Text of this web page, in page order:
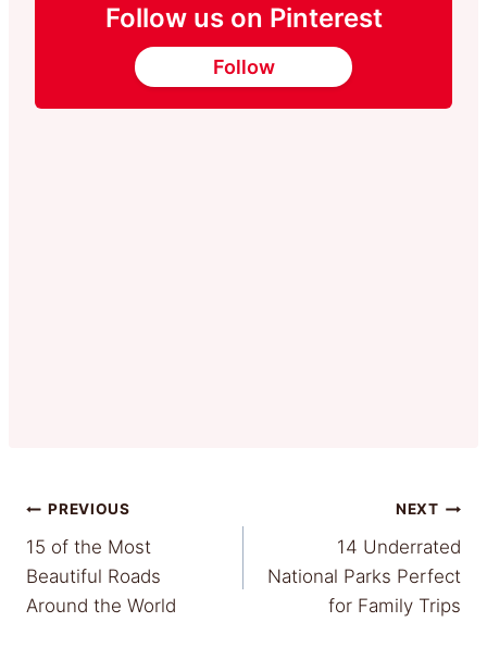
Follow us on Pinterest
Follow
Post
navigation
PREVIOUS
15 of the Most
Beautiful Roads
Around the World
NEXT
14 Underrated
National Parks Perfect
for Family Trips